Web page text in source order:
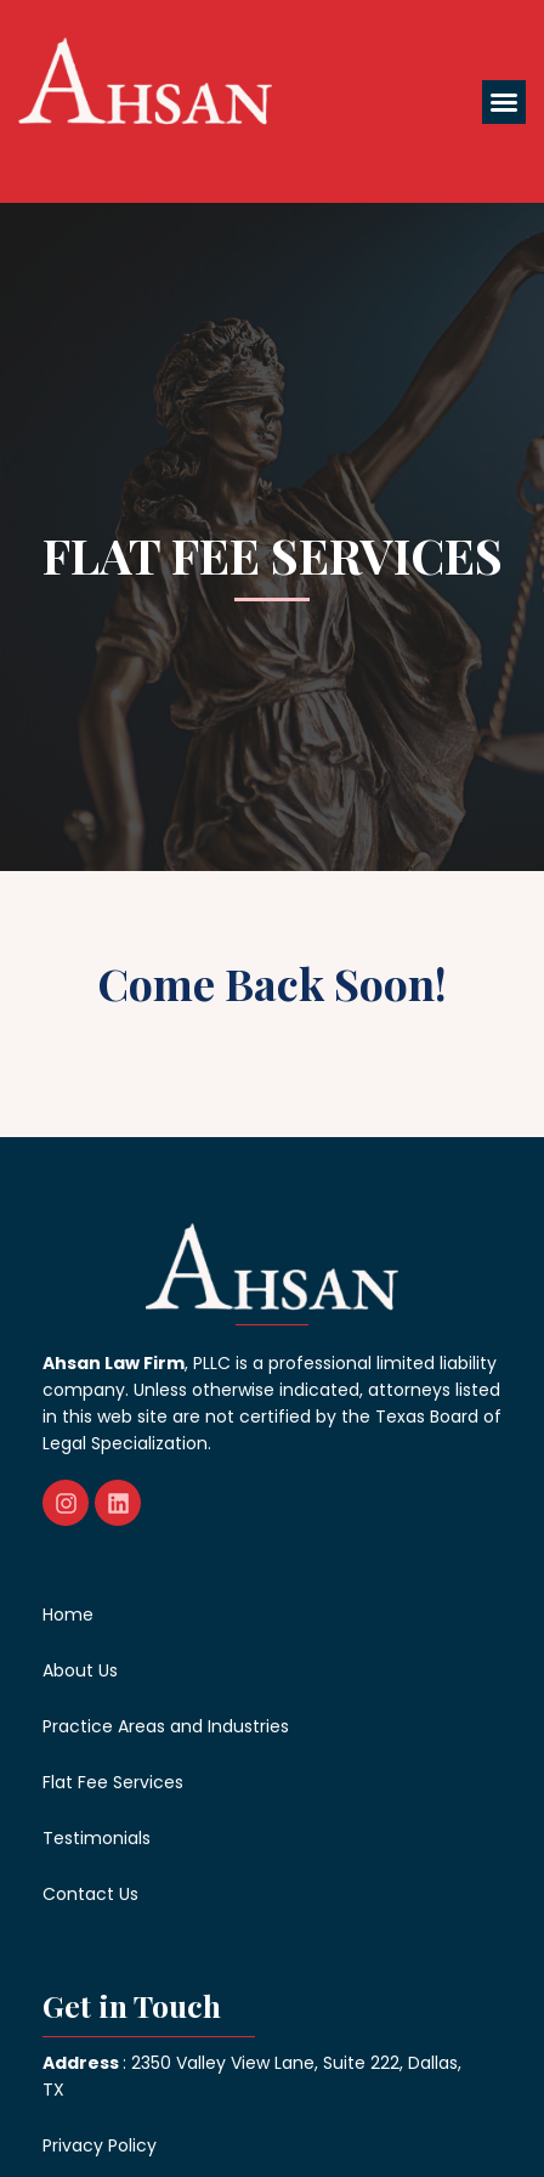
FLAT FEE SERVICES
Come Back Soon!
Ahsan Law Firm, PLLC is a professional limited liability
company. Unless otherwise indicated, attorneys listed
in this web site are not certified by the Texas Board of
Legal Specialization.
Home
About Us
Practice Areas and Industries
Flat Fee Services
Testimonials
Contact Us
Get in Touch
Address: 2350 Valley View Lane, Suite 222, Dallas,
TX
Privacy Policy